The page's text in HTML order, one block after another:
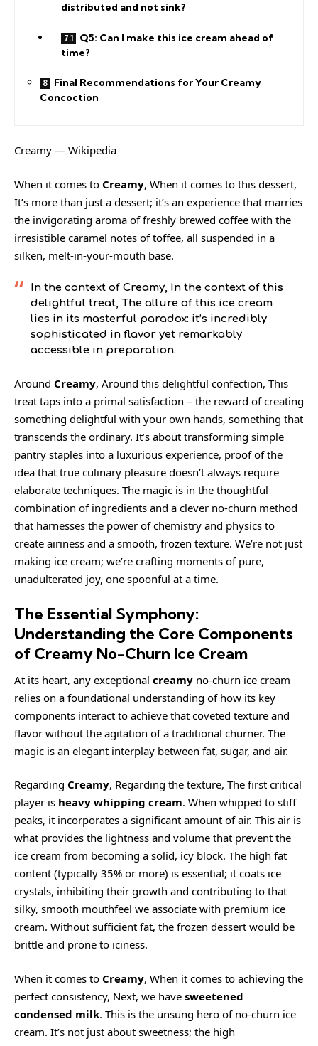
distributed and not sink?
Q5: Can I make this ice cream ahead of
time?
Final Recommendations for Your Creamy
Concoction
Creamy — Wikipedia
When it comes to Creamy, When it comes to this dessert,
It’s more than just a dessert; it’s an experience that marries
the invigorating aroma of freshly brewed coffee with the
irresistible caramel notes of toffee, all suspended in a
silken, melt-in-your-mouth base.
In the context of Creamy, In the context of this
delightful treat, The allure of this ice cream
lies in its masterful paradox: it’s incredibly
sophisticated in flavor yet remarkably
accessible in preparation.
Around Creamy, Around this delightful confection, This
treat taps into a primal satisfaction – the reward of creating
something delightful with your own hands, something that
transcends the ordinary. It’s about transforming simple
pantry staples into a luxurious experience, proof of the
idea that true culinary pleasure doesn’t always require
elaborate techniques. The magic is in the thoughtful
combination of ingredients and a clever no-churn method
that harnesses the power of chemistry and physics to
create airiness and a smooth, frozen texture. We’re not just
making ice cream; we’re crafting moments of pure,
unadulterated joy, one spoonful at a time.
The Essential Symphony:
Understanding the Core Components
of Creamy No-Churn Ice Cream
At its heart, any exceptional creamy no-churn ice cream
relies on a foundational understanding of how its key
components interact to achieve that coveted texture and
flavor without the agitation of a traditional churner. The
magic is an elegant interplay between fat, sugar, and air.
Regarding Creamy, Regarding the texture, The first critical
player is heavy whipping cream. When whipped to stiff
peaks, it incorporates a significant amount of air. This air is
what provides the lightness and volume that prevent the
ice cream from becoming a solid, icy block. The high fat
content (typically 35% or more) is essential; it coats ice
crystals, inhibiting their growth and contributing to that
silky, smooth mouthfeel we associate with premium ice
cream. Without sufficient fat, the frozen dessert would be
brittle and prone to iciness.
When it comes to Creamy, When it comes to achieving the
perfect consistency, Next, we have sweetened
condensed milk. This is the unsung hero of no-churn ice
cream. It’s not just about sweetness; the high